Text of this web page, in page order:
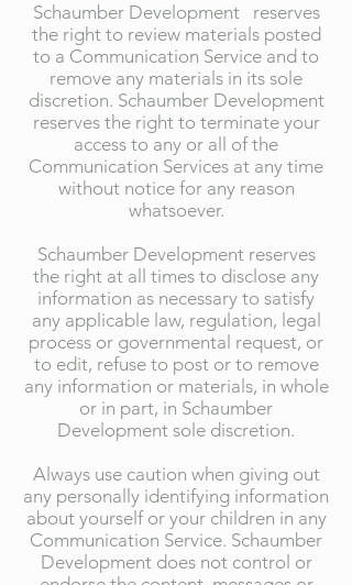
Schaumber Development reserves
the right to review materials posted
to a Communication Service and to
remove any materials in its sole
discretion. Schaumber Development
reserves the right to terminate your
access to any or all of the
Communication Services at any time
without notice for any reason
whatsoever.
Schaumber Development reserves
the right at all times to disclose any
information as necessary to satisfy
any applicable law, regulation, legal
process or governmental request, or
to edit, refuse to post or to remove
any information or materials, in whole
or in part, in Schaumber
Development sole discretion.
Always use caution when giving out
any personally identifying information
about yourself or your children in any
Communication Service. Schaumber
Development does not control or